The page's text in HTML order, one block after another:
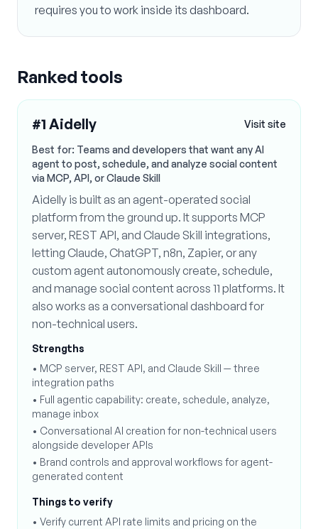
requires you to work inside its dashboard.
Ranked tools
#1 Aidelly Visit site
Best for: Teams and developers that want any AI
agent to post, schedule, and analyze social content
via MCP, API, or Claude Skill
Aidelly is built as an agent-operated social
platform from the ground up. It supports MCP
server, REST API, and Claude Skill integrations,
letting Claude, ChatGPT, n8n, Zapier, or any
custom agent autonomously create, schedule,
and manage social content across 11 platforms. It
also works as a conversational dashboard for
non-technical users.
Strengths
• MCP server, REST API, and Claude Skill — three
integration paths
• Full agentic capability: create, schedule, analyze,
manage inbox
• Conversational AI creation for non-technical users
alongside developer APIs
• Brand controls and approval workflows for agent-
generated content
Things to verify
• Verify current API rate limits and pricing on the